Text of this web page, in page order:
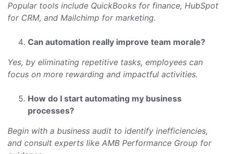
Popular tools include QuickBooks for finance, HubSpot
for CRM, and Mailchimp for marketing.
Can automation really improve team morale?
Yes, by eliminating repetitive tasks, employees can
focus on more rewarding and impactful activities.
How do I start automating my business
processes?
Begin with a business audit to identify inefficiencies,
and consult experts like AMB Performance Group for